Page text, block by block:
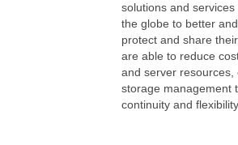
solutions and
the globe to better
protect and share
are able to reduce
and server
storage management
continuity and